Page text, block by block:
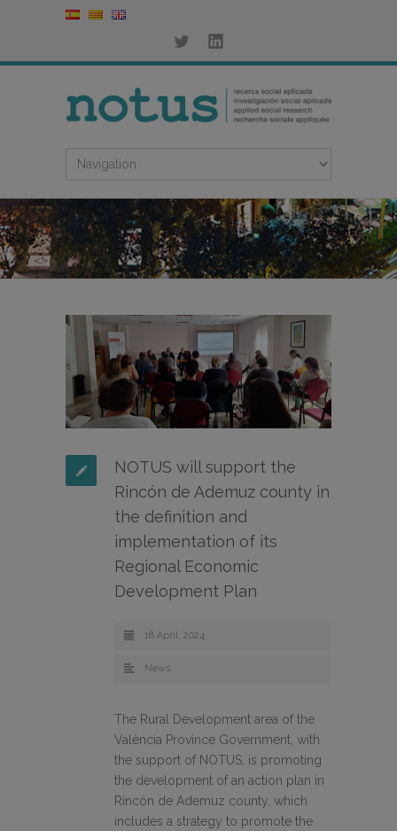
NOTUS will support the
Rincón de Ademuz county in
the definition and
implementation of its
Regional Economic
Development Plan
18 April, 2024
News
The Rural Development area of the
València Province Government, with
the support of NOTUS, is promoting
the development of an action plan in
Rincón de Ademuz county, which
includes a strategy to promote the